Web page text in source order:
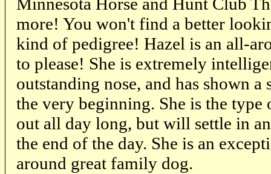
more! You won't find a better
kind of pedigree! Hazel is an all-
to please! She is extremely
outstanding nose, and has shown
the very beginning. She is the type
out all day long, but will settle in
the end of the day. She is an
around great family dog.